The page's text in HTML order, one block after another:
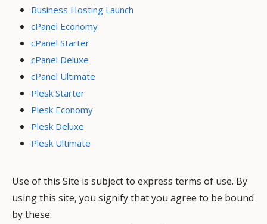
Business Hosting Launch
cPanel Economy
cPanel Starter
cPanel Deluxe
cPanel Ultimate
Plesk Starter
Plesk Economy
Plesk Deluxe
Plesk Ultimate
Use of this Site is subject to express terms of use. By
using this site, you signify that you agree to be bound
by these: